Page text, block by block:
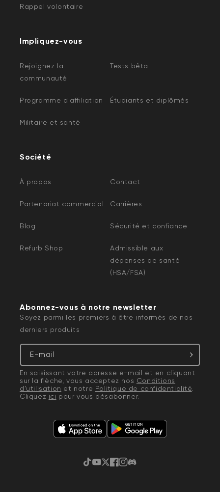
Rappel volontaire
Impliquez-vous
Rejoignez la
communauté
Tests bêta
Programme d'affiliation Étudiants et diplômés
Militaire et santé
Société
À propos Contact
Partenariat commercial Carrières
Blog Sécurité et confiance
Refurb Shop
Admissible aux
dépenses de santé
(HSA/FSA)
Abonnez-vous à notre newsletter
Soyez parmi les premiers à être informés de nos
derniers produits
E-mail
En saisissant votre adresse e-mail et en cliquant
sur la flèche, vous acceptez nos Conditions
d'utilisation et notre Politique de confidentialité.
Cliquez ici pour vous désabonner.
TikTok
YouTube
Gazouillement
Facebook
Instagram
Discorde